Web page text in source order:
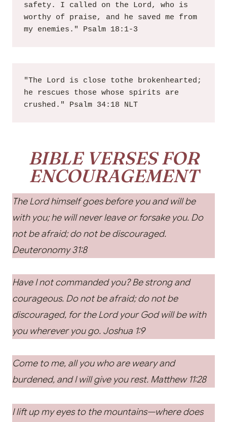
safety. I called on the Lord, who is
worthy of praise, and he saved me from
my enemies." Psalm 18:1-3
"The Lord is close tothe brokenhearted;
he rescues those whose spirits are
crushed." Psalm 34:18 NLT
BIBLE VERSES FOR
ENCOURAGEMENT
The Lord himself goes before you and will be
with you; he will never leave or forsake you. Do
not be afraid; do not be discouraged.
Deuteronomy 31:8
Have I not commanded you? Be strong and
courageous. Do not be afraid; do not be
discouraged, for the Lord your God will be with
you wherever you go. Joshua 1:9
Come to me, all you who are weary and
burdened, and I will give you rest. Matthew 11:28
I lift up my eyes to the mountains—where does